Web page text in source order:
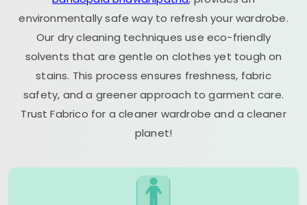
environmentally safe way to refresh your wardrobe.
Our dry cleaning techniques use eco-friendly
solvents that are gentle on clothes yet tough on
stains. This process ensures freshness, fabric
safety, and a greener approach to garment care.
Trust Fabrico for a cleaner wardrobe and a cleaner
planet!